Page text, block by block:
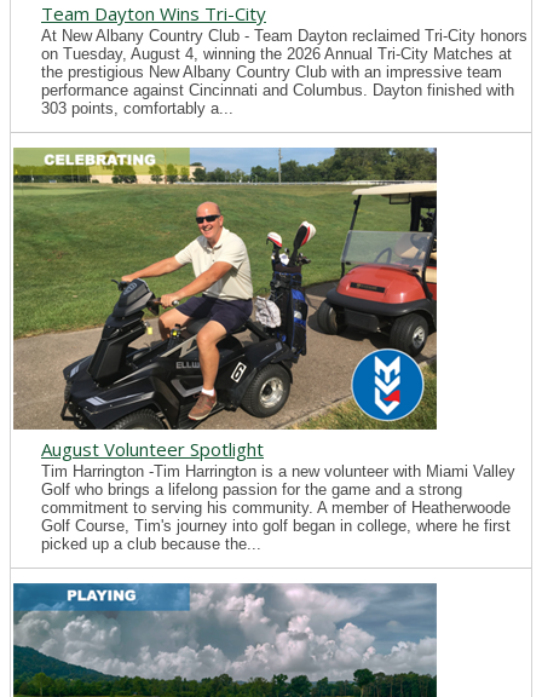
Team Dayton Wins Tri-City
At New Albany Country Club - Team Dayton reclaimed Tri-City honors
on Tuesday, August 4, winning the 2026 Annual Tri-City Matches at
the prestigious New Albany Country Club with an impressive team
performance against Cincinnati and Columbus. Dayton finished with
303 points, comfortably a...
August Volunteer Spotlight
Tim Harrington -Tim Harrington is a new volunteer with Miami Valley
Golf who brings a lifelong passion for the game and a strong
commitment to serving his community. A member of Heatherwoode
Golf Course, Tim's journey into golf began in college, where he first
picked up a club because the...